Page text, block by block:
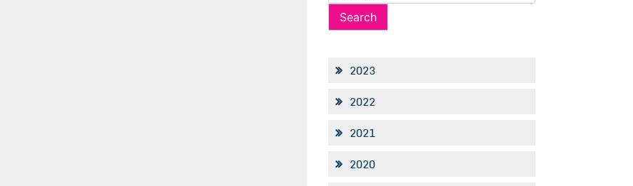
for:
2023
2022
2021
2020